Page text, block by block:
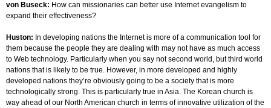
von Buseck: How can missionaries can better use Internet evangelism to
expand their effectiveness?
Huston: In developing nations the Internet is more of a communication tool for
them because the people they are dealing with may not have as much access
to Web technology. Particularly when you say not second world, but third world
nations that is likely to be true. However, in more developed and highly
developed nations they’re obviously going to be a society that is more
technologically strong. This is particularly true in Asia. The Korean church is
way ahead of our North American church in terms of innovative utilization of the